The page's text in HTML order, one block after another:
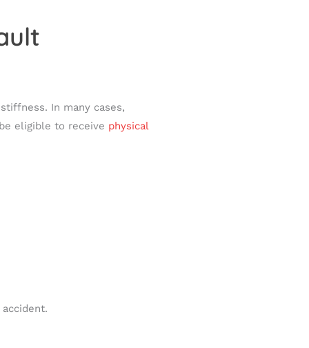
In many cases,
eligible to receive physical